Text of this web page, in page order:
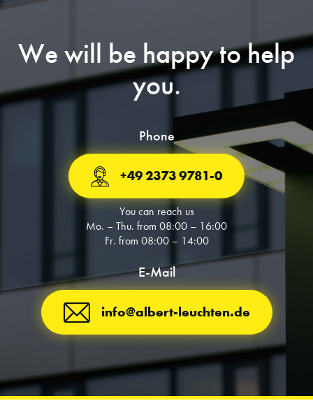
We will be happy to help
you.
Phone
+49 2373 9781-0
You can reach us
Mo. – Thu. from 08:00 – 16:00
Fr. from 08:00 – 14:00
E-Mail
info@albert-leuchten.de